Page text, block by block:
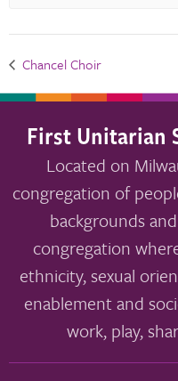
Chancel Choir
First Unitarian
Located on
congregation of
backgrounds
congregation
ethnicity, sexual
enablement and
work, play,